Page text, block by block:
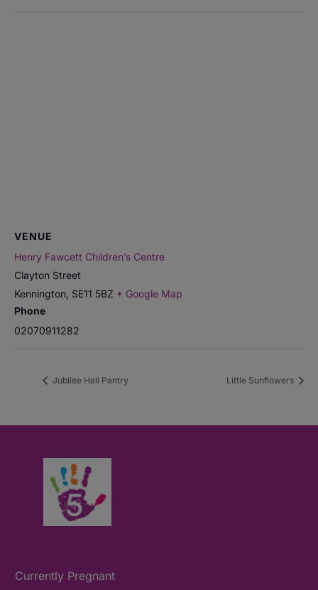
VENUE
Henry Fawcett Children’s Centre
Clayton Street
Kennington SE11 5BZ + Google Map
Phone
02070911282
Jubilee Hall Pantry Little Sunflowers
Currently Pregnant